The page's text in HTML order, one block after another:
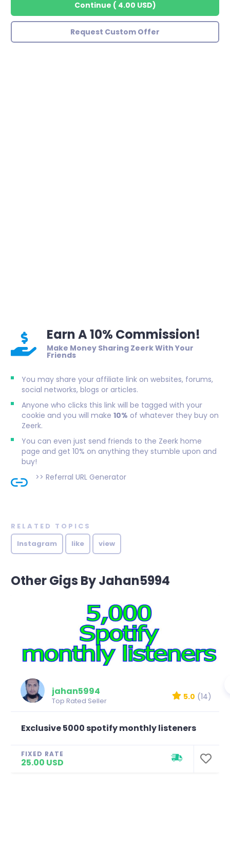
Continue ( 4.00 USD)
Request Custom Offer
Earn A 10% Commission!
Make Money Sharing Zeerk With Your
Friends
You may share your affiliate link on websites, forums,
social networks, blogs or articles.
Anyone who clicks this link will be tagged with your
cookie and you will make 10% of whatever they buy on
Zeerk.
You can even just send friends to the Zeerk home
page and get 10% on anything they stumble upon and
buy!
>> Referral URL Generator
RELATED TOPICS
Instagram
like view
Other Gigs By Jahan5994
jahan5994
Top Rated Seller 5.0 (14)
Exclusive 5000 spotify monthly listeners
FIXED RATE
25.00 USD